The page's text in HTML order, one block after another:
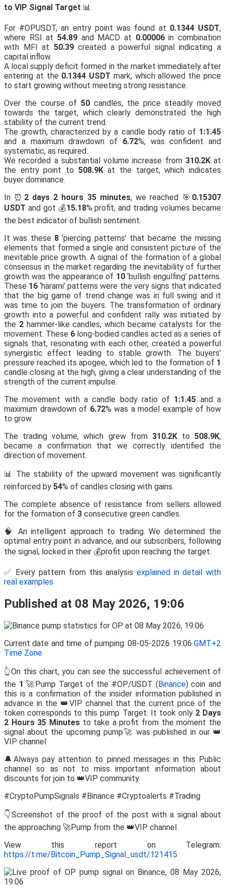
to VIP Signal Target 📊
For #OPUSDT, an entry point was found at 0.1344 USDT,
where RSI at 54.89 and MACD at 0.00006in combination
with MFI at 50.39created a powerful signal indicating a
capital inflow.
A local supply deficit formed in the market immediately after
entering at the 0.1344 USDT mark, which allowed the price
to start growing without meeting strong resistance.
Over the course of 50 candles, the price steadily moved
towards the target, which clearly demonstrated the high
stability of the current trend.
The growth, characterized by a candle body ratio of 1:1.45
and a maximum drawdown of 6.72%, was confident and
systematic, as required.
We recorded a substantial volume increase from 310.2Kat
the entry point to 508.9Kat the target, which indicates
buyer dominance.
In ⏰ 2 days 2 hours 35 minutes, we reached 🎯 0.15307
USDT and got 💰15.18% profit, and trading volumes became
the best indicator of bullish sentiment.
It was these 8 ‘piercing patterns’ that became the missing
elements that formed a single and consistent picture of the
inevitable price growth. A signal of the formation of a global
consensus in the market regarding the inevitability of further
growth was the appearance of 10‘bullish engulfing’ patterns.
These 16 ‘harami’ patterns were the very signs that indicated
that the big game of trend change was in full swing and it
was time to join the buyers. The transformation of ordinary
growth into a powerful and confident rally was initiated by
the 2hammer-like candles, which became catalysts for the
movement. These 6 long-bodied candles acted as a series of
signals that, resonating with each other, created a powerful
synergistic effect leading to stable growth. The buyers’
pressure reached its apogee, which led to the formation of 1
candle closing at the high, giving a clear understanding of the
strength of the current impulse.
The movement with a candle body ratio of 1:1.45 and a
maximum drawdown of 6.72% was a model example of how
to grow.
The trading volume, which grew from 310.2Kto 508.9K,
became a confirmation that we correctly identified the
direction of movement.
📊 The stability of the upward movement was significantly
reinforced by 54% of candles closing with gains.
The complete absence of resistance from sellers allowed
for the formation of 3 consecutive green candles.
🧠 An intelligent approach to trading. We determined the
optimal entry point in advance, and our subscribers, following
the signal, locked in their 💰profit upon reaching the target.
✅ Every pattern from this analysis explained in detail with
real examples
Published at 08 May 2026, 19:06
Current date and time of pumping: 08-05-2026 19:06 GMT+2
Time Zone
👆On this chart, you can see the successful achievement of
the 1 🚀Pump Target of the #OP/USDT (Binance) coin and
this is a confirmation of the insider information published in
advance in the 👑VIP channel that the current price of the
token corresponds to this pump Target. It took only 2 Days
2 Hours 35 Minutesto take a profit from the moment the
signal about the upcoming pump🚀 was published in our 👑
VIP channel
🔔Always pay attention to pinned messages in this Public
channel so as not to miss important information about
discounts for join to 👑VIP community
#CryptoPumpSignals #Binance #Cryptoalerts #Trading
👇Screenshot of the proof of the post with a signal about
the approaching 🚀Pump from the 👑VIP channel
View this report on Telegram:
https://t.me/Bitcoin_Pump_Signal_usdt/121415